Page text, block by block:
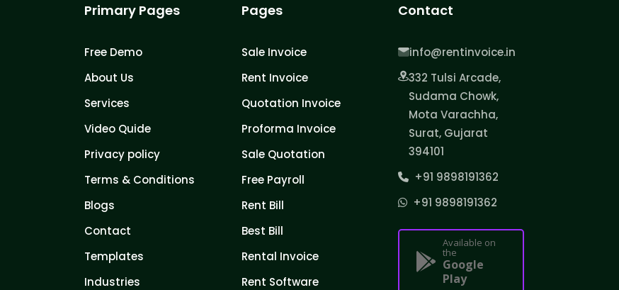
Primary Pages
Free Demo
About Us
Services
Video Quide
Privacy policy
Terms & Conditions
Blogs
Contact
Templates
Industries
Pages
Sale Invoice
Rent Invoice
Quotation Invoice
Proforma Invoice
Sale Quotation
Free Payroll
Rent Bill
Best Bill
Rental Invoice
Rent Software
Contact
info@rentinvoice.in
332 Tulsi Arcade,
Sudama Chowk,
Mota Varachha,
Surat, Gujarat
394101
+91 9898191362
+91 9898191362
Available on
the
Google
Play